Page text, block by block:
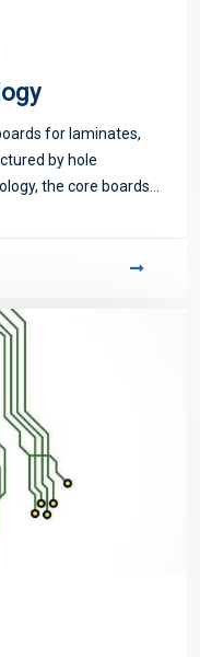
for laminates,
by hole
the core boards